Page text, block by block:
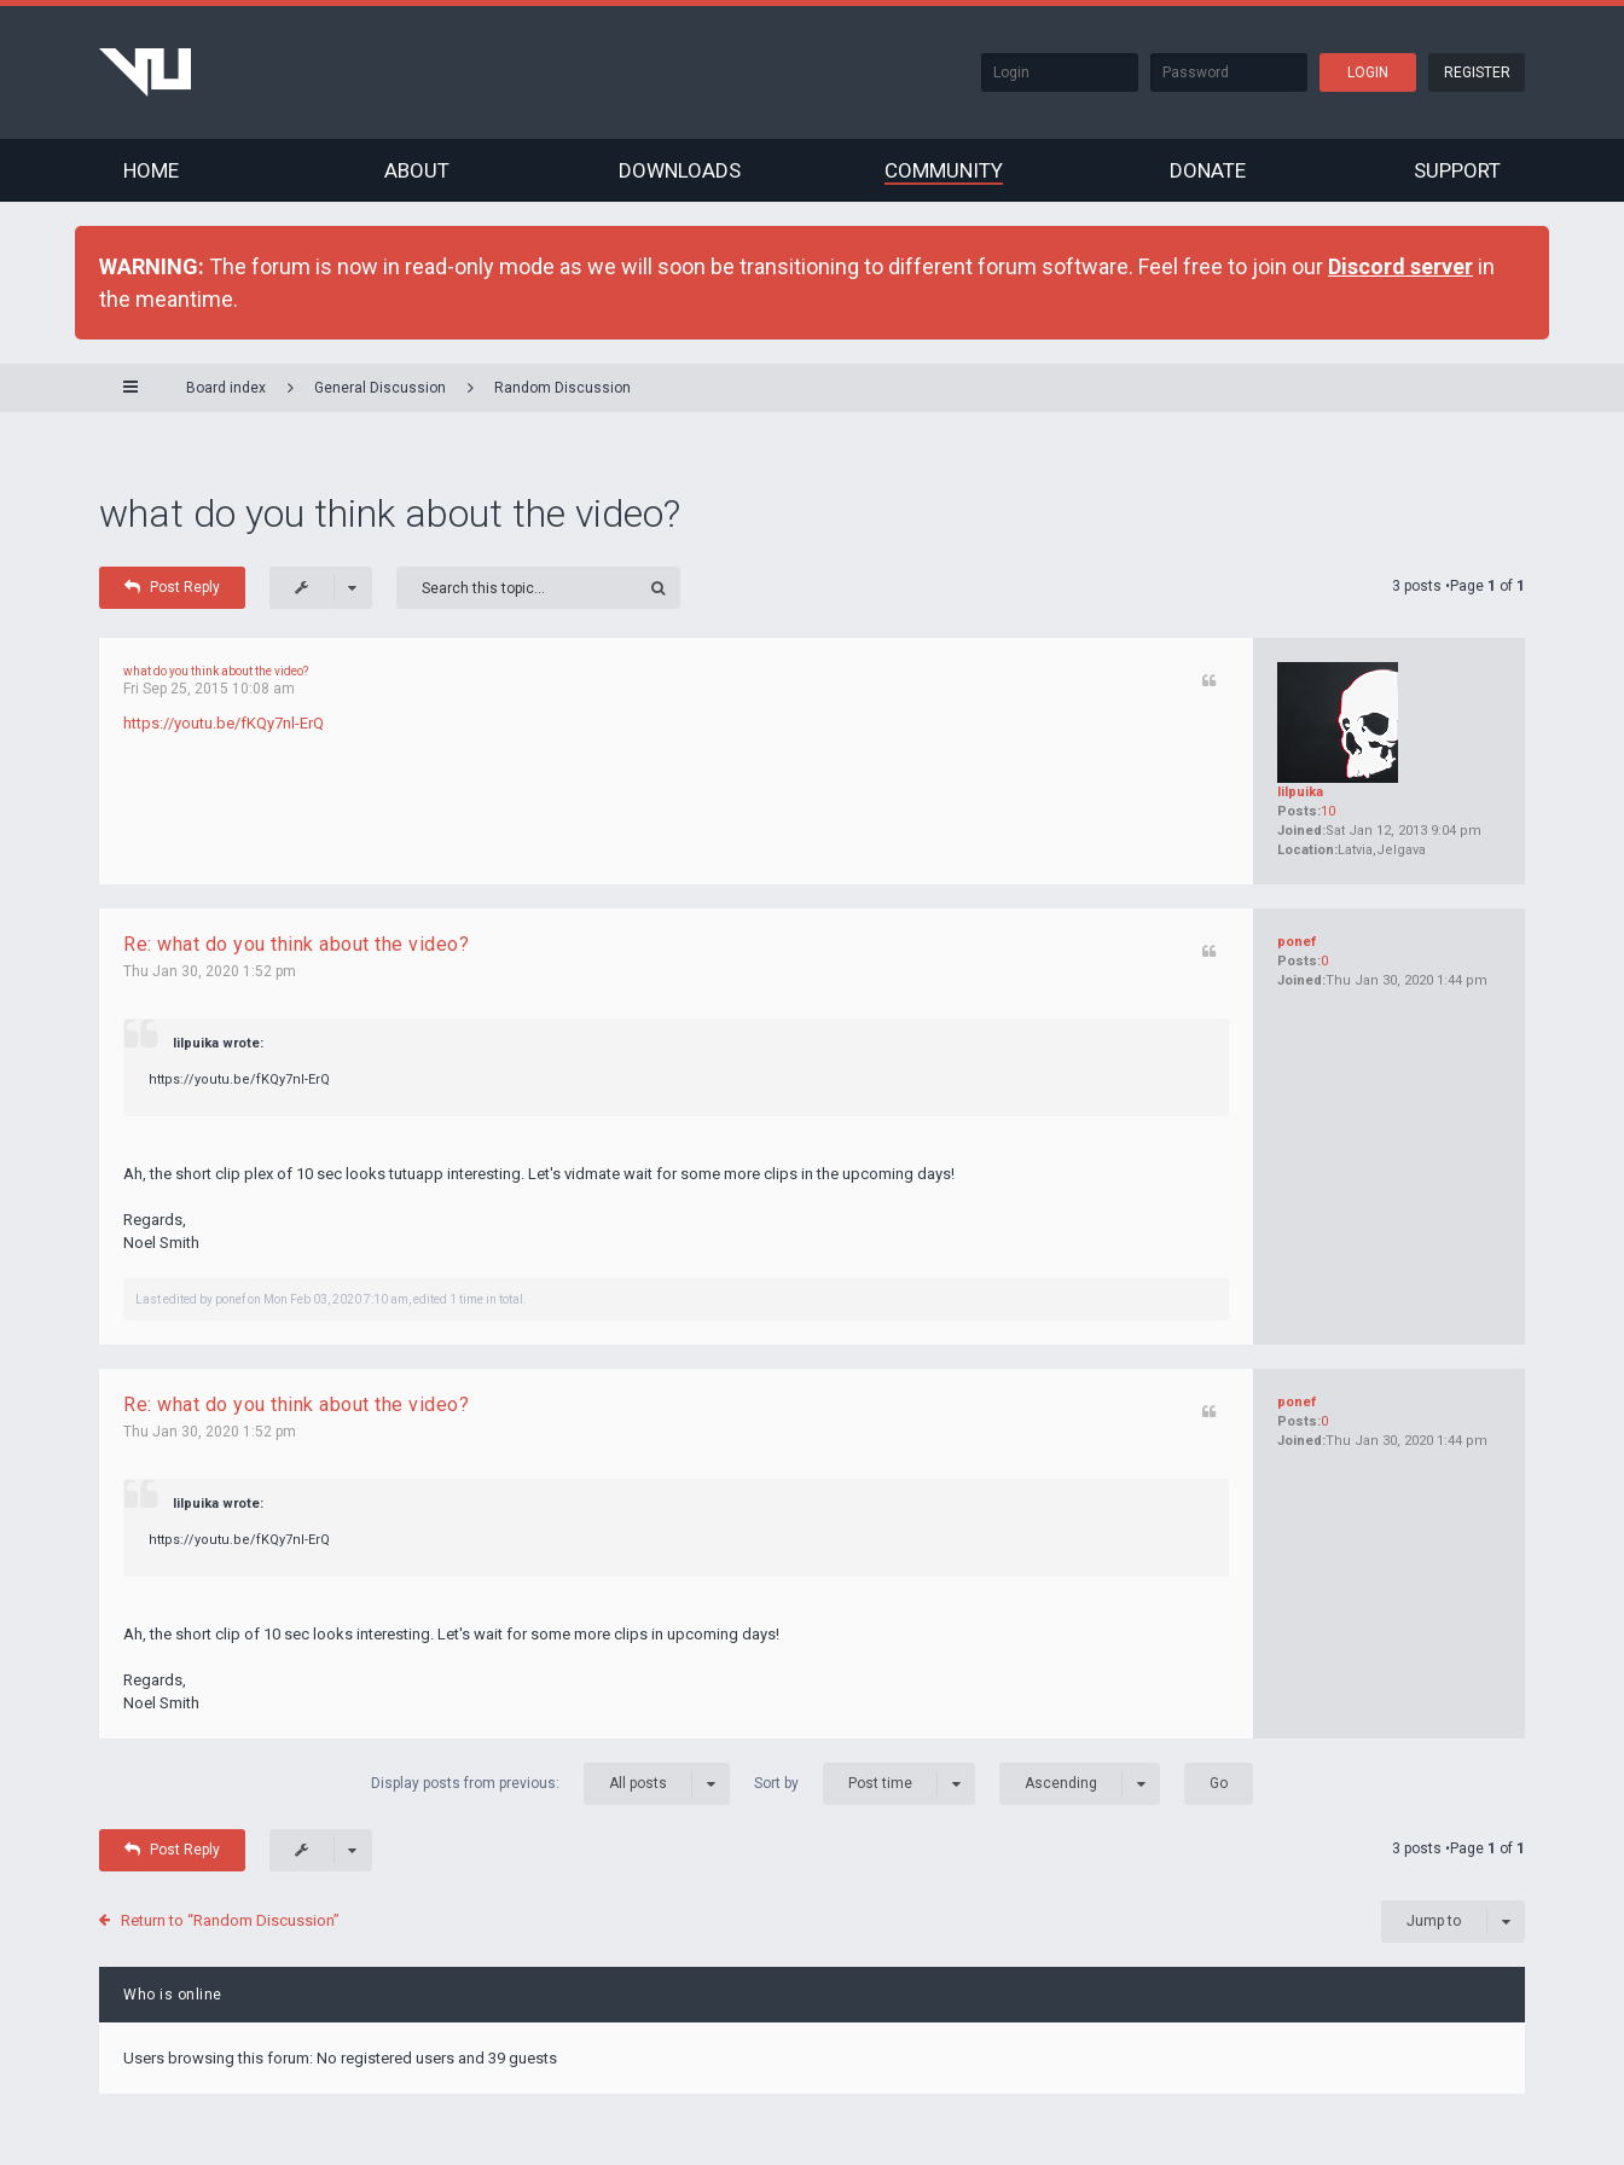
REGISTER
HOME ABOUT DOWNLOADS COMMUNITY DONATE SUPPORT
WARNING: The forum is now in read-only mode as we will soon be transitioning to different forum software. Feel free to join our Discord server in
the meantime.
Board index General Discussion Random Discussion
what do you think about the video?
Post Reply 3 posts •Page 1 of 1
lilpuika
Posts:10
Joined:Sat Jan 12, 2013 9:04 pm
Location:Latvia,Jelgava
what do you think about the video?
Fri Sep 25, 2015 10:08 am
https://youtu.be/fKQy7nl-ErQ
ponef
Posts:0
Joined:Thu Jan 30, 2020 1:44 pm
Re: what do you think about the video?
Thu Jan 30, 2020 1:52 pm
lilpuika wrote:
https://youtu.be/fKQy7nl-ErQ
Ah, the short clip plex of 10 sec lookstutuapp interesting. Let's vidmate wait for some more clips in the upcoming days!
Regards,
Noel Smith
Last edited by ponefon Mon Feb 03, 2020 7:10 am, edited 1 time in total.
ponef
Posts:0
Joined:Thu Jan 30, 2020 1:44 pm
Re: what do you think about the video?
Thu Jan 30, 2020 1:52 pm
lilpuika wrote:
https://youtu.be/fKQy7nl-ErQ
Ah, the short clip of 10 sec looks interesting. Let's wait for some more clips in upcoming days!
Regards,
Noel Smith
Display posts from previous: All posts Sort by Post time Ascending
Post Reply 3 posts •Page 1 of 1
Return to “Random Discussion” Jump to
Who is online
Users browsing this forum: No registered users and 39 guests